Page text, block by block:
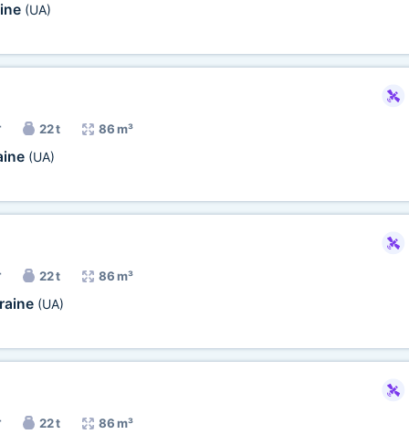
(UA)
22 t 86 m³
(UA)
22 t 86 m³
(UA)
22 t 86 m³